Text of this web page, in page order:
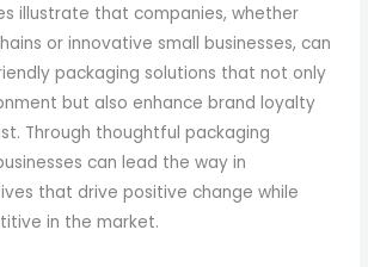
illustrate that companies, whether
or innovative small businesses, can
packaging solutions that not only
but also enhance brand loyalty
Through thoughtful packaging
can lead the way in
that drive positive change while
in the market.